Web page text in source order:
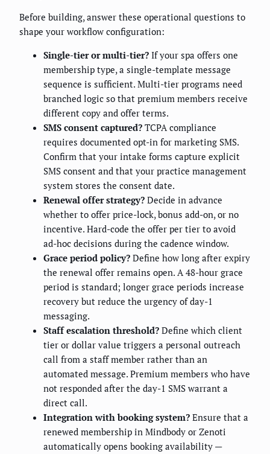
Before building, answer these operational questions to
shape your workflow configuration:
Single-tier or multi-tier? If your spa offers one
membership type, a single-template message
sequence is sufficient. Multi-tier programs need
branched logic so that premium members receive
different copy and offer terms.
SMS consent captured? TCPA compliance
requires documented opt-in for marketing SMS.
Confirm that your intake forms capture explicit
SMS consent and that your practice management
system stores the consent date.
Renewal offer strategy? Decide in advance
whether to offer price-lock, bonus add-on, or no
incentive. Hard-code the offer per tier to avoid
ad-hoc decisions during the cadence window.
Grace period policy? Define how long after expiry
the renewal offer remains open. A 48-hour grace
period is standard; longer grace periods increase
recovery but reduce the urgency of day-1
messaging.
Staff escalation threshold? Define which client
tier or dollar value triggers a personal outreach
call from a staff member rather than an
automated message. Premium members who have
not responded after the day-1 SMS warrant a
direct call.
Integration with booking system? Ensure that a
renewed membership in Mindbody or Zenoti
automatically opens booking availability —